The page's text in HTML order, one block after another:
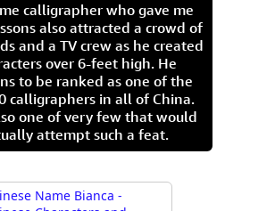
calligrapher who gave me
also attracted a crowd of
and a TV crew as he created
over 6-feet high. He
to be ranked as one of the
calligraphers in all of China.
one of very few that would
attempt such a feat.
Name Bianca -